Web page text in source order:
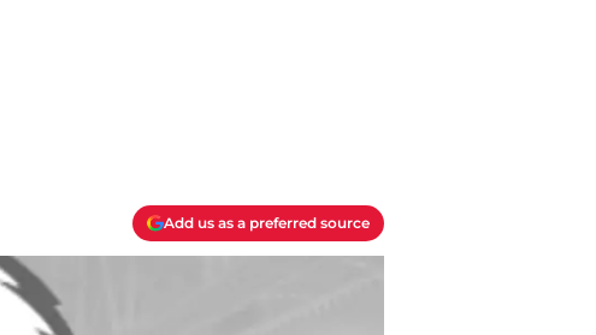
Add us as a preferred source